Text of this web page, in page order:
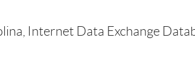
Internet Data Exchange